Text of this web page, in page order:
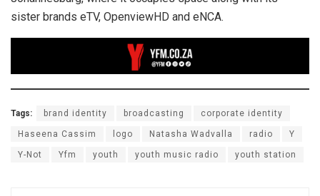
sister brands eTV, OpenviewHD and eNCA.
Tags: brand identity broadcasting corporate identity
Haseena Cassim logo Natasha Wadvalla radio Y
Y-Not Yfm youth youth music radio youth station